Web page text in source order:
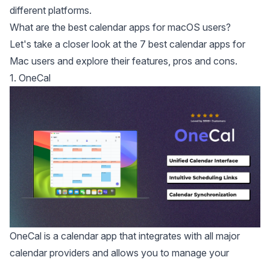
different platforms.
What are the best calendar apps for macOS users?
Let's take a closer look at the 7 best calendar apps for
Mac users and explore their features, pros and cons.
1. OneCal
OneCal is a calendar app that integrates with all major
calendar providers and allows you to manage your